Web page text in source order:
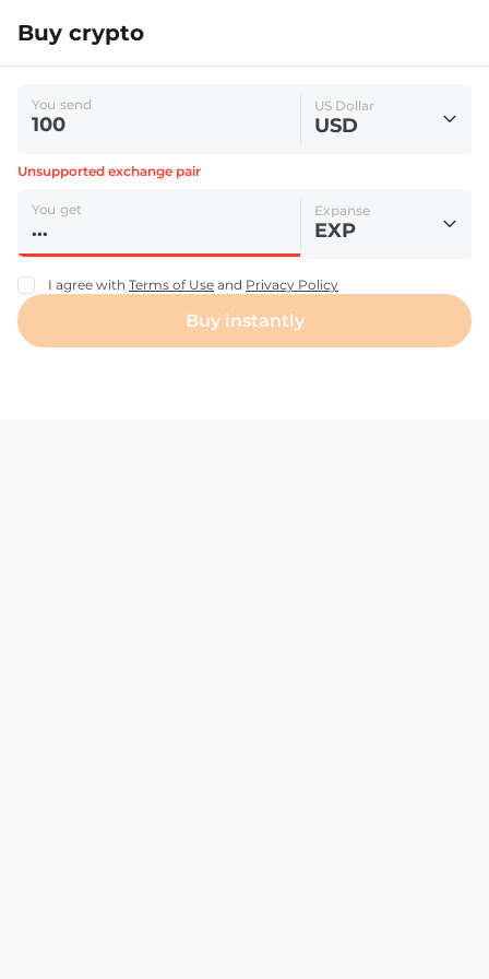
Buy crypto
You send US Dollar
USD
Unsupported exchange pair
You get Expanse
EXP
I agree with Terms of Use and Privacy Policy
Buy instantly